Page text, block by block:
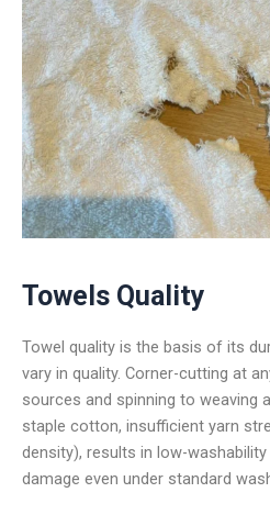
Towels Quality
Towel quality is the basis of its
vary in quality. Corner-cutting at
sources and spinning to weaving
staple cotton, insufficient yarn
density), results in low-
damage even under standard